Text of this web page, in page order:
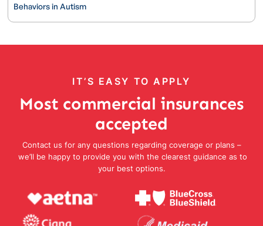
Behaviors in Autism
IT’S EASY TO APPLY
Most commercial insurances
accepted
Contact us for any questions regarding coverage or plans –
we’ll be happy to provide you with the clearest guidance as to
your best options.